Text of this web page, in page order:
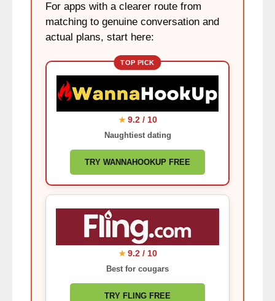
For apps with a clearer route from
matching to genuine conversation and
actual plans, start here:
TOP PICK
★ 9.2 / 10
Naughtiest dating
TRY WANNAHOOKUP FREE
★ 9.2 / 10
Best for cougars
TRY FLING FREE